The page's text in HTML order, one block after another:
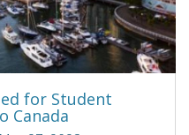
for Student
Canada